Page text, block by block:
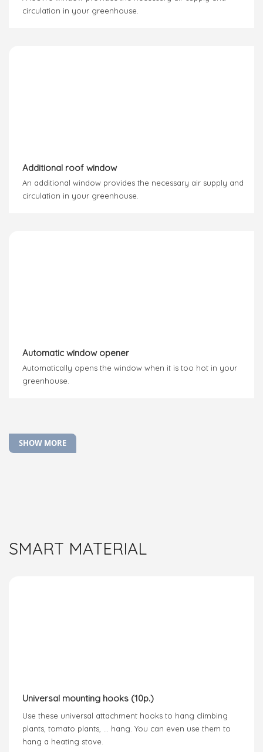
circulation in your greenhouse.
Additional roof window
An additional window provides the necessary air supply and
circulation in your greenhouse.
Automatic window opener
Automatically opens the window when it is too hot in your
greenhouse.
SHOW MORE
SMART MATERIAL
Universal mounting hooks (10p.)
Use these universal attachment hooks to hang climbing
plants, tomato plants, … hang. You can even use them to
hang a heating stove.